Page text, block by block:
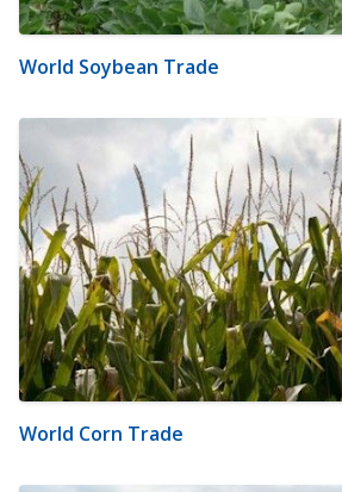
World Soybean Trade
World Corn Trade